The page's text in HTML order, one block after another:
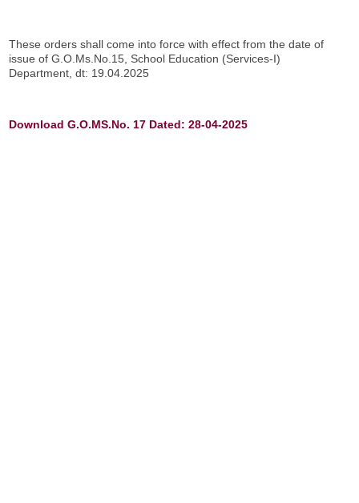
These orders shall come into force with effect from the date of
issue of G.O.Ms.No.15, School Education (Services-I)
Department, dt: 19.04.2025
Download G.O.MS.No. 17 Dated: 28-04-2025